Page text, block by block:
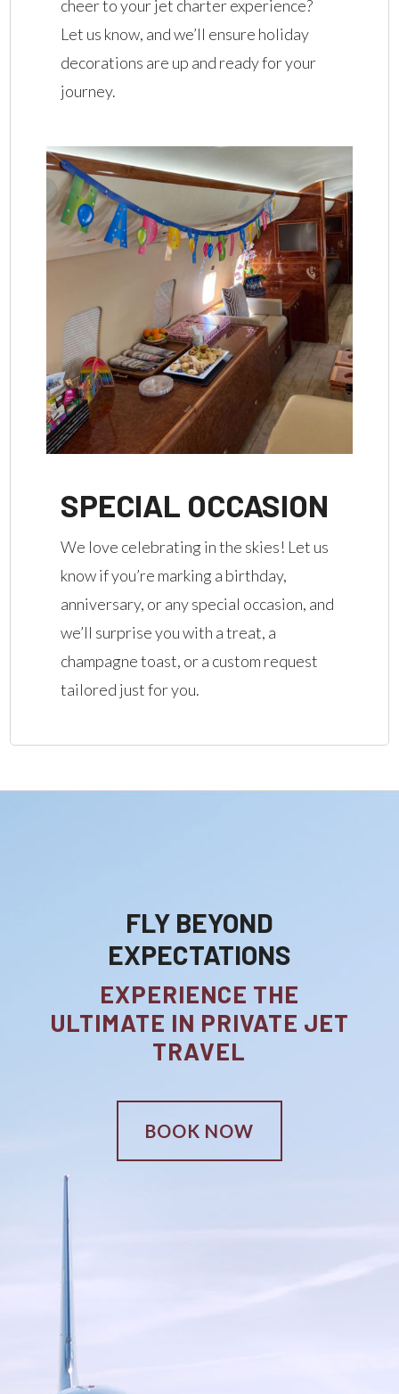
cheer to your jet charter experience?
Let us know, and we’ll ensure holiday
decorations are up and ready for your
journey.
SPECIAL OCCASION
We love celebrating in the skies! Let us
know if you’re marking a birthday,
anniversary, or any special occasion, and
we’ll surprise you with a treat, a
champagne toast, or a custom request
tailored just for you.
FLY BEYOND
EXPECTATIONS
EXPERIENCE THE
ULTIMATE IN PRIVATE JET
TRAVEL
BOOK NOW